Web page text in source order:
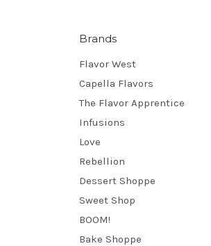
Brands
Flavor West
Capella Flavors
The Flavor Apprentice
Infusions
Love
Rebellion
Dessert Shoppe
Sweet Shop
BOOM!
Bake Shoppe